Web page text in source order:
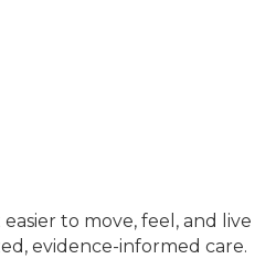
to move, feel, and live
evidence-informed care.